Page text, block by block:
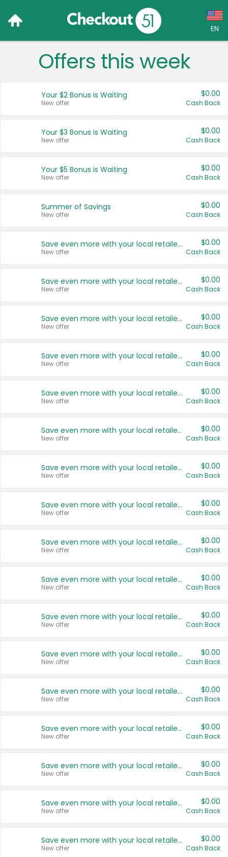
EN
Language:
Français (CA)
United States
Offers this week
Your $2 Bonus is Waiting
New offer
$0.00
Cash Back
Your $3 Bonus is Waiting
New offer
$0.00
Cash Back
Your $5 Bonus is Waiting
New offer
$0.00
Cash Back
Summer of Savings
New offer
$0.00
Cash Back
Save even more with your local retailers
New offer
$0.00
Cash Back
Save even more with your local retailers
New offer
$0.00
Cash Back
Save even more with your local retailers
New offer
$0.00
Cash Back
Save even more with your local retailers
New offer
$0.00
Cash Back
Save even more with your local retailers
New offer
$0.00
Cash Back
Save even more with your local retailers
New offer
$0.00
Cash Back
Save even more with your local retailers
New offer
$0.00
Cash Back
Save even more with your local retailers
New offer
$0.00
Cash Back
Save even more with your local retailers
New offer
$0.00
Cash Back
Save even more with your local retailers
New offer
$0.00
Cash Back
Save even more with your local retailers
New offer
$0.00
Cash Back
Save even more with your local retailers
New offer
$0.00
Cash Back
Save even more with your local retailers
New offer
$0.00
Cash Back
Save even more with your local retailers
New offer
$0.00
Cash Back
Save even more with your local retailers
New offer
$0.00
Cash Back
Save even more with your local retailers
New offer
$0.00
Cash Back
Save even more with your local retailers
New offer
$0.00
Cash Back